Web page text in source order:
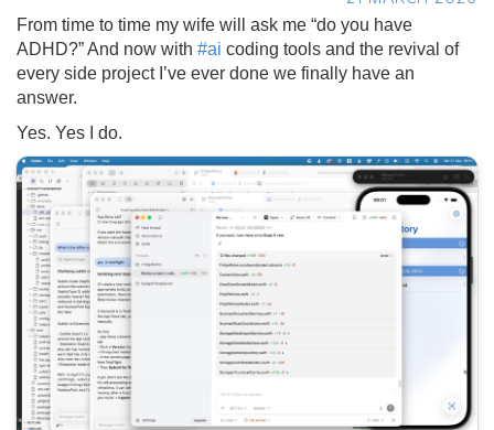
From time to time my wife will ask me “do you have
ADHD?” And now with #ai coding tools and the revival of
every side project I’ve ever done we finally have an
answer.
Yes. Yes I do.